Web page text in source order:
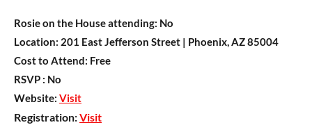
Rosie on the House attending: No
Location: 201 East Jefferson Street | Phoenix, AZ 85004
Cost to Attend: Free
RSVP : No
Website: Visit
Registration:Visit